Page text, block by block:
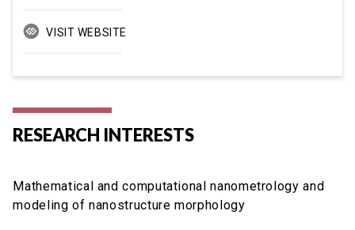
VISIT WEBSITE
RESEARCH INTERESTS
Mathematical and computational nanometrology and
modeling of nanostructure morphology